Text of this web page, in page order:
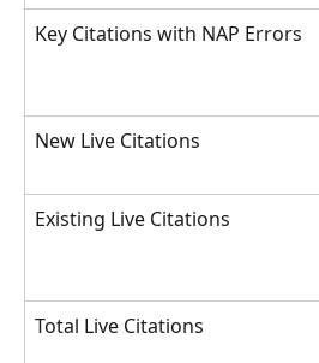
Key Citations with NAP Errors
New Live Citations
Existing Live Citations
Total Live Citations